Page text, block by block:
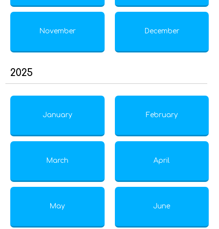
November December
2025
January February
March April
May June